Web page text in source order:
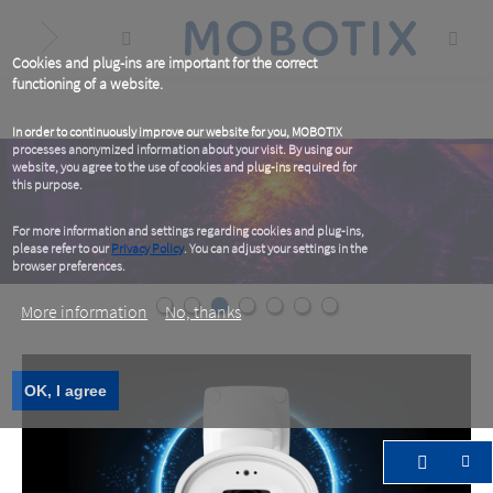
Cookies and plug-ins are important for the correct
functioning of a website.
In order to continuously improve our website for you, MOBOTIX
processes anonymized information about your visit. By using our
website, you agree to the use of cookies and plug-ins required for
this purpose.
For more information and settings regarding cookies and plug-ins,
please refer to ourPrivacy Policy. You can adjust your settings in the
browser preferences.
More information No, thanks
OK, I agree
content